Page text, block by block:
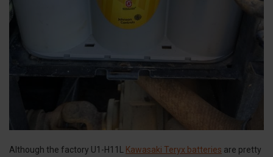
Although the factory U1-H11L Kawasaki Teryx batteries are pretty